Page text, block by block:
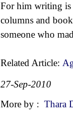
For him writing is
columns and
someone who
Related Article:
27-Sep-2010
More by : Thara